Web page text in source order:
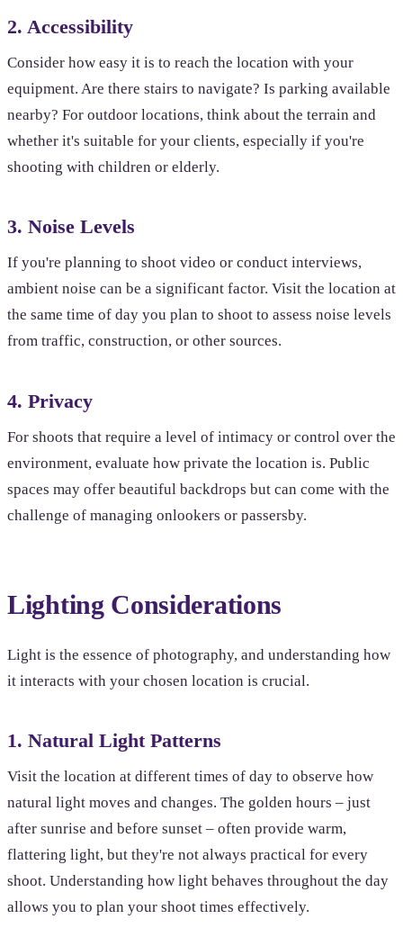
2. Accessibility
Consider how easy it is to reach the location with your
equipment. Are there stairs to navigate? Is parking available
nearby? For outdoor locations, think about the terrain and
whether it's suitable for your clients, especially if you're
shooting with children or elderly.
3. Noise Levels
If you're planning to shoot video or conduct interviews,
ambient noise can be a significant factor. Visit the location at
the same time of day you plan to shoot to assess noise levels
from traffic, construction, or other sources.
4. Privacy
For shoots that require a level of intimacy or control over the
environment, evaluate how private the location is. Public
spaces may offer beautiful backdrops but can come with the
challenge of managing onlookers or passersby.
Lighting Considerations
Light is the essence of photography, and understanding how
it interacts with your chosen location is crucial.
1. Natural Light Patterns
Visit the location at different times of day to observe how
natural light moves and changes. The golden hours – just
after sunrise and before sunset – often provide warm,
flattering light, but they're not always practical for every
shoot. Understanding how light behaves throughout the day
allows you to plan your shoot times effectively.